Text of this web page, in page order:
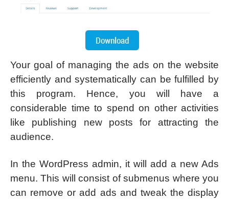
Your goal of managing the ads on the website
efficiently and systematically can be fulfilled by
this program. Hence, you will have a
considerable time to spend on other activities
like publishing new posts for attracting the
audience.
In the WordPress admin, it will add a new Ads
menu. This will consist of submenus where you
can remove or add ads and tweak the display